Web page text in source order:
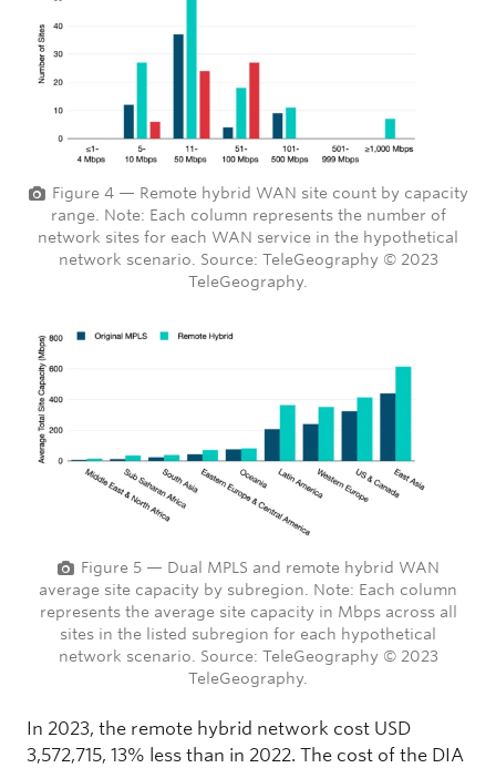
Figure 4 — Remote hybrid WAN site count by capacity
range. Note: Each column represents the number of
network sites for each WAN service in the hypothetical
network scenario. Source: TeleGeography © 2023
TeleGeography.
Figure 5 — Dual MPLS and remote hybrid WAN
average site capacity by subregion. Note: Each column
represents the average site capacity in Mbps across all
sites in the listed subregion for each hypothetical
network scenario. Source: TeleGeography © 2023
TeleGeography.
In 2023, the remote hybrid network cost USD
3,572,715, 13% less than in 2022. The cost of the DIA